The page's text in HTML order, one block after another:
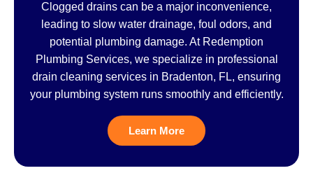
Clogged drains can be a major inconvenience,
leading to slow water drainage, foul odors, and
potential plumbing damage. At Redemption
Plumbing Services, we specialize in professional
drain cleaning services in Bradenton, FL, ensuring
your plumbing system runs smoothly and efficiently.
Learn More